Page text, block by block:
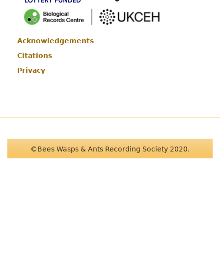
Footer
Acknowledgements
Citations
Privacy
©Bees Wasps & Ants Recording Society 2020.